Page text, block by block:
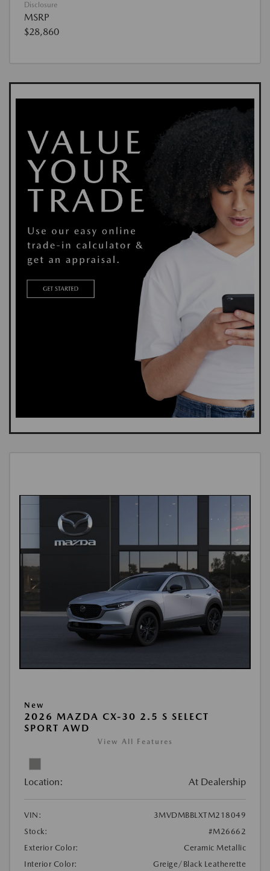
Disclosure
MSRP
$28,860
New
2026 MAZDA CX-30 2.5 S SELECT
SPORT AWD
View All Features
Location: At Dealership
VIN:
3MVDMBBLXTM218049
Stock:
#M26662
Exterior Color:
Ceramic Metallic
Interior Color:
Greige/Black Leatherette